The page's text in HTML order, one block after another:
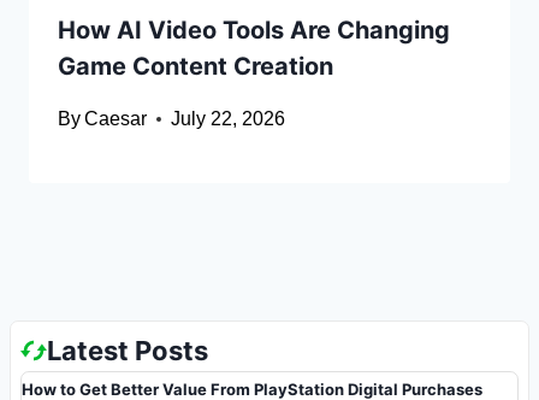
How AI Video Tools Are Changing
Game Content Creation
ByCaesar July 22, 2026
Latest Posts
How to Get Better Value From PlayStation Digital Purchases